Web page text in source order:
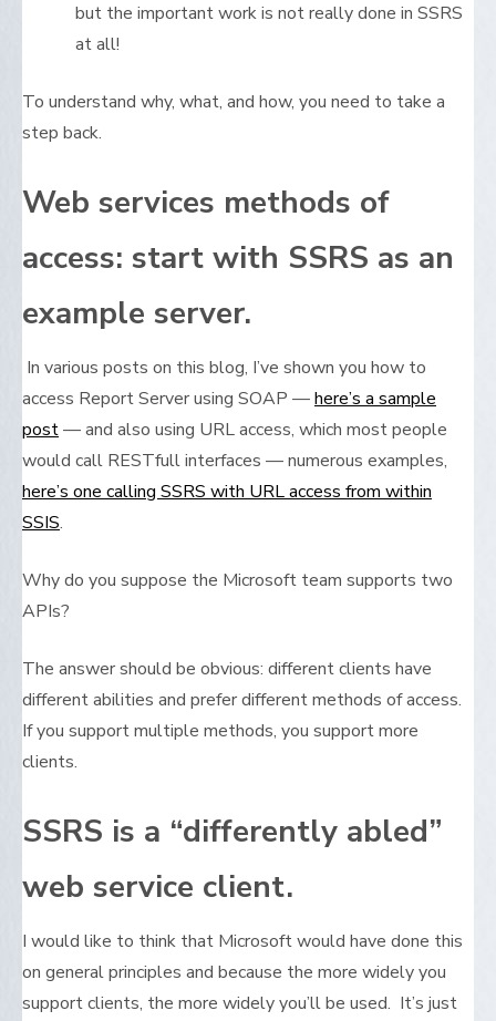
but the important work is not really done in SSRS
at all!
To understand why, what, and how, you need to take a
step back.
Web services methods of
access: start with SSRS as an
example server.
In various posts on this blog, I’ve shown you how to
access Report Server using SOAP —here’s a sample
post— and also using URL access, which most people
would call RESTfull interfaces — numerous examples,
here’s one calling SSRS with URL access from within
SSIS.
Why do you suppose the Microsoft team supports two
APIs?
The answer should be obvious: different clients have
different abilities and prefer different methods of access.
If you support multiple methods, you support more
clients.
SSRS is a “differently abled”
web service client.
I would like to think that Microsoft would have done this
on general principles and because the more widely you
support clients, the more widely you’ll be used. It’s just